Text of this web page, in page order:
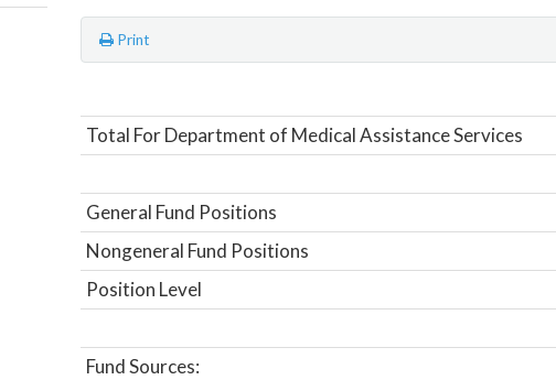
Print
Total For Department of Medical Assistance Services
General Fund Positions
Nongeneral Fund Positions
Position Level
Fund Sources: